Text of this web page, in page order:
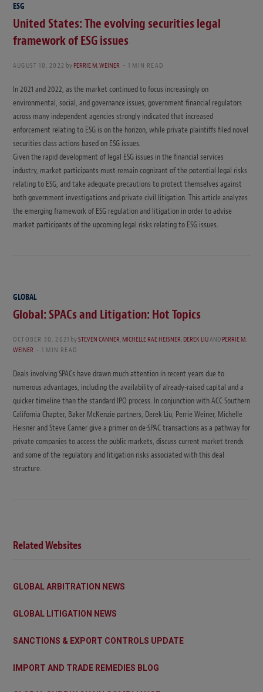
ESG
United States: The evolving securities legal
framework of ESG issues
AUGUST 10, 2022 byPERRIE M. WEINER 1 MIN READ
In 2021 and 2022, as the market continued to focus increasingly on
environmental, social, and governance issues, government financial regulators
across many independent agencies strongly indicated that increased
enforcement relating to ESG is on the horizon, while private plaintiffs filed novel
securities class actions based on ESG issues.
Given the rapid development of legal ESG issues in the financial services
industry, market participants must remain cognizant of the potential legal risks
relating to ESG, and take adequate precautions to protect themselves against
both government investigations and private civil litigation. This article analyzes
the emerging framework of ESG regulation and litigation in order to advise
market participants of the upcoming legal risks relating to ESG issues.
GLOBAL
Global: SPACs and Litigation: Hot Topics
OCTOBER 30, 2021 bySTEVEN CANNER,MICHELLE RAE HEISNER,DEREK LIUANDPERRIE M.
WEINER
1 MIN READ
Deals involving SPACs have drawn much attention in recent years due to
numerous advantages, including the availability of already-raised capital and a
quicker timeline than the standard IPO process. In conjunction with ACC Southern
California Chapter, Baker McKenzie partners, Derek Liu, Perrie Weiner, Michelle
Heisner and Steve Canner give a primer on de-SPAC transactions as a pathway for
private companies to access the public markets, discuss current market trends
and some of the regulatory and litigation risks associated with this deal
structure.
Related Websites
GLOBAL ARBITRATION NEWS
GLOBAL LITIGATION NEWS
SANCTIONS & EXPORT CONTROLS UPDATE
IMPORT AND TRADE REMEDIES BLOG